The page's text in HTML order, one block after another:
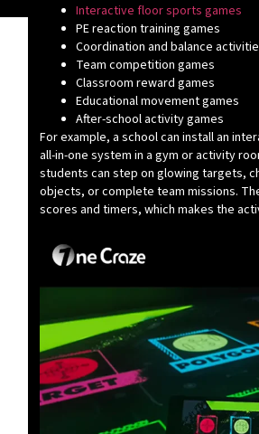
Interactive floor sports games
PE reaction training games
Coordination and balance
Team competition games
Classroom reward games
Educational movement games
After-school activity games
For example, a school can install an
all-in-one system in a gym or activity
students can step on glowing targets,
objects, or complete team missions.
scores and timers, which makes the